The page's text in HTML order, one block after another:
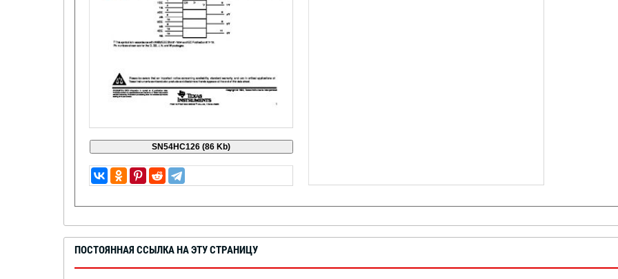
ПОСТОЯННАЯ ССЫЛКА НА ЭТУ СТРАНИЦУ